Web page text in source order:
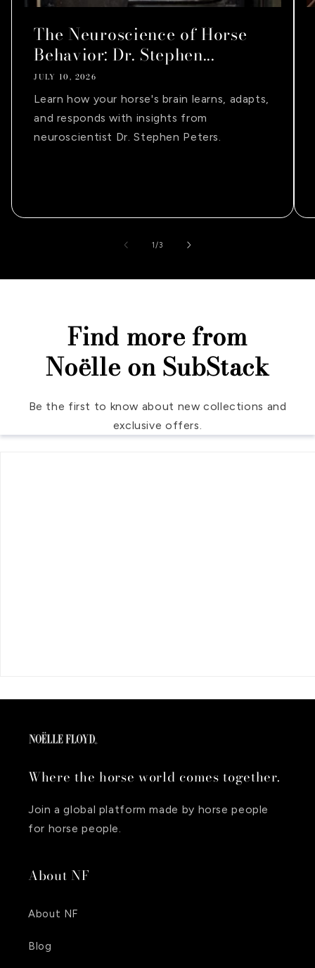
The Neuroscience of Horse
Behavior: Dr. Stephen...
JULY 10, 2026
Learn how your horse's brain learns, adapts,
and responds with insights from
neuroscientist Dr. Stephen Peters.
1 /of
3
Find more from
Noëlle on SubStack
Be the first to know about new collections and
exclusive offers.
Where the horse world comes together.
Join a global platform made by horse people
for horse people.
About NF
About NF
Blog